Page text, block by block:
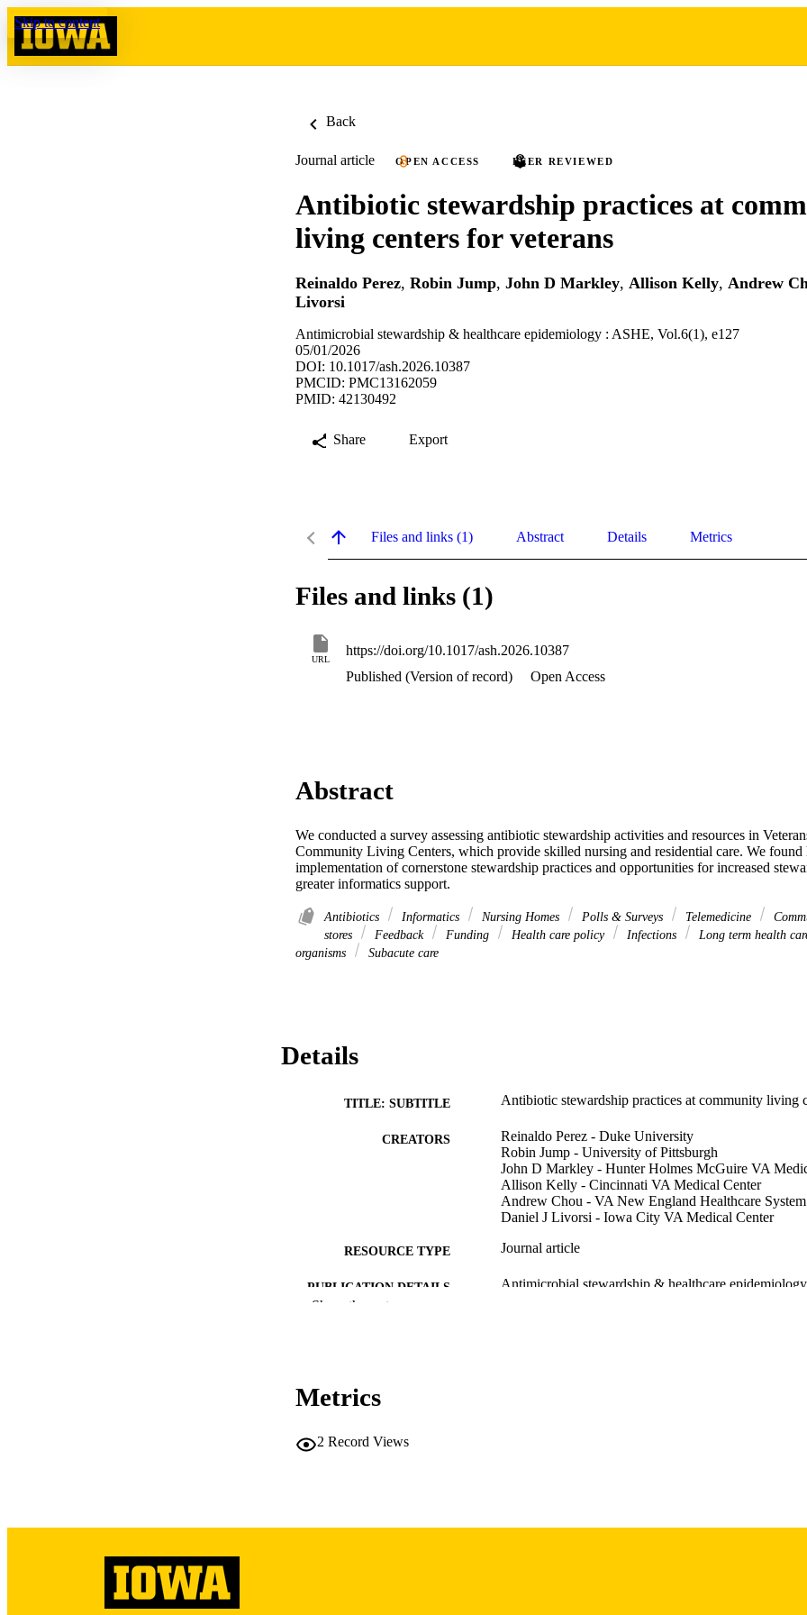
Skip to content
Back
Journal article OPEN ACCESS PEER REVIEWED
Antibiotic stewardship practices at
living centers for veterans
Reinaldo Perez, Robin Jump, John D Markley, Allison Kelly, Andrew
Livorsi
Antimicrobial stewardship & healthcare epidemiology : ASHE, Vol.6(1), e127
05/01/2026
DOI: 10.1017/ash.2026.10387
PMCID: PMC13162059
PMID: 42130492
Share Export
Files and links (1) Abstract Details Metrics
Files and links (1)
URL
https://doi.org/10.1017/ash.2026.10387
Published (Version of record)
Open Access
Abstract
We conducted a survey assessing antibiotic stewardship activities and resources in
Community Living Centers, which provide skilled nursing and residential care. We found
implementation of cornerstone stewardship practices and opportunities for increased
greater informatics support.
Antibiotics Informatics Nursing Homes Polls & Surveys Telemedicine
stores
Feedback Funding Health care policy Infections
Long term health
organisms
Subacute care
Details
TITLE: SUBTITLE Antibiotic stewardship practices at community living
CREATORS
Reinaldo Perez - Duke University
Robin Jump - University of Pittsburgh
John D Markley - Hunter Holmes McGuire VA
Allison Kelly - Cincinnati VA Medical Center
Andrew Chou - VA New England Healthcare System
Daniel J Livorsi - Iowa City VA Medical Center
RESOURCE TYPE Journal article
PUBLICATION DETAILS Antimicrobial stewardship & healthcare
Show the rest
Metrics
2 Record Views